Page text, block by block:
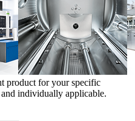
product for your specific
individually applicable.